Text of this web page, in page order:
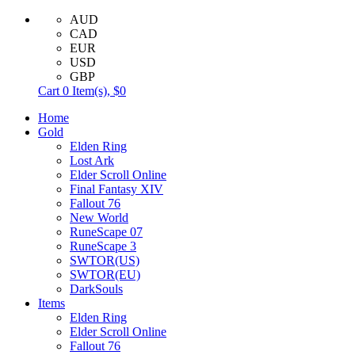
AUD
CAD
EUR
USD
GBP
Cart 0 Item(s), $0
Home
Gold
Elden Ring
Lost Ark
Elder Scroll Online
Final Fantasy XIV
Fallout 76
New World
RuneScape 07
RuneScape 3
SWTOR(US)
SWTOR(EU)
DarkSouls
Items
Elden Ring
Elder Scroll Online
Fallout 76